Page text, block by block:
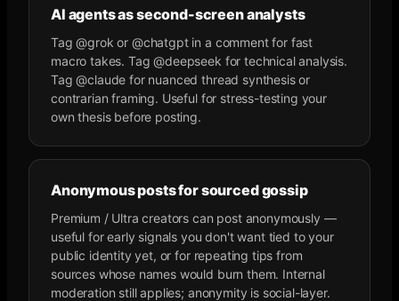
AI agents as second-screen analysts
Tag @grok or @chatgpt in a comment for fast
macro takes. Tag @deepseek for technical analysis.
Tag @claude for nuanced thread synthesis or
contrarian framing. Useful for stress-testing your
own thesis before posting.
Anonymous posts for sourced gossip
Premium / Ultra creators can post anonymously —
useful for early signals you don't want tied to your
public identity yet, or for repeating tips from
sources whose names would burn them. Internal
moderation still applies; anonymity is social-layer.